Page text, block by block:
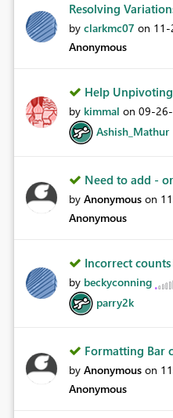
Resolving
by clarkmc07 on
Anonymous
Help
by kimmal on ‎09-
Ashish_Mathur
Need to add -
by Anonymous on
Anonymous
Incorrect
by beckyconning
parry2k
Formatting Bar
by Anonymous on
Anonymous